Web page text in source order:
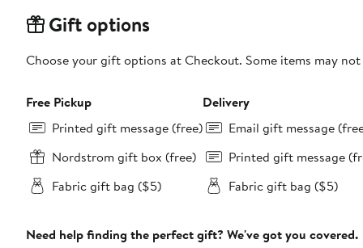
Gift options
Choose your gift options at Checkout. Some items may
Free Pickup
Printed gift message (free)
Nordstrom gift box (free)
Fabric gift bag ($5)
Delivery
Email gift message
Printed gift message
Fabric gift bag ($5)
Need help finding the perfect gift? We've got you covered.